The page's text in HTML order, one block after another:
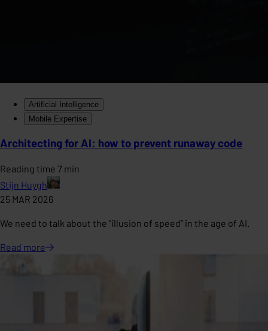
Artificial Intelligence
Mobile Expertise
Architecting for AI: how to prevent runaway code
Reading time 7 min
Stijn Huygh
25 MAR 2026
We need to talk about the "illusion of speed” in the age of AI.
Read more